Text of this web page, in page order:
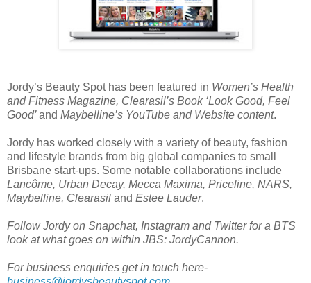
Jordy’s Beauty Spot has been featured in Women’s Health
and Fitness Magazine, Clearasil’s Book ‘Look Good, Feel
Good’and Maybelline’s YouTube and Website content.
Jordy has worked closely with a variety of beauty, fashion
and lifestyle brands from big global companies to small
Brisbane start-ups. Some notable collaborations include
Lancôme, Urban Decay, Mecca Maxima, Priceline, NARS,
Maybelline, Clearasil and Estee Lauder.
Follow Jordy on Snapchat, Instagram and Twitter for a BTS
look at what goes on within JBS: JordyCannon.
For business enquiries get in touch here-